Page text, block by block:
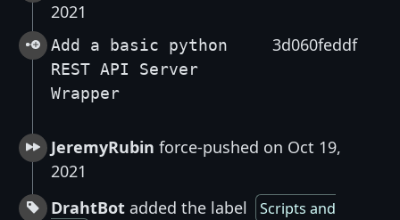
2021
Add a basic python
REST API Server
Wrapper
3d060feddf
JeremyRubin force-pushed on Oct 19,
2021
DrahtBot added the label
Scripts and